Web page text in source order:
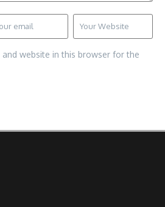
and website in this browser for the